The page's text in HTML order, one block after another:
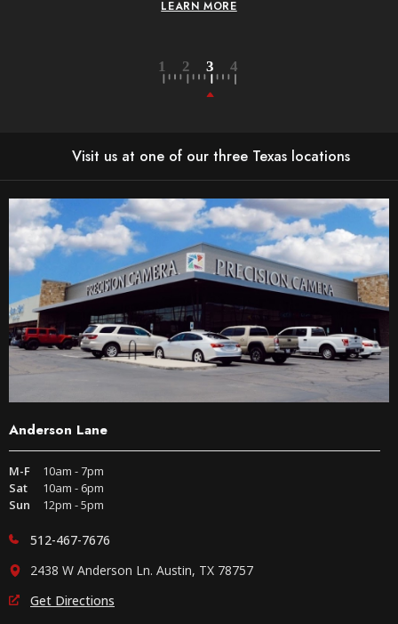
Visit us at one of our three Texas locations
Anderson Lane
M-F
10am - 7pm
Sat
10am - 6pm
Sun
12pm - 5pm
512-467-7676
2438 W Anderson Ln. Austin, TX 78757
Get Directions